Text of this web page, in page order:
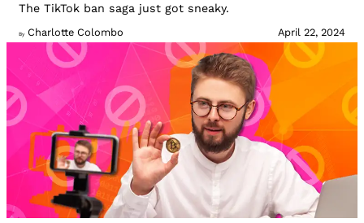
The TikTok ban saga just got sneaky.
By Charlotte Colombo April 22, 2024